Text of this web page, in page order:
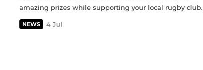
amazing prizes while supporting your local rugby club.
NEWS 4 Jul